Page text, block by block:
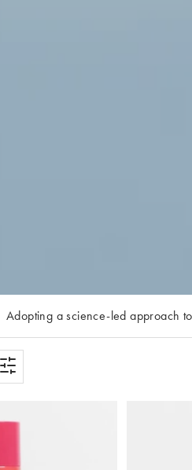
Adopting a science-led approach
Reveal range, lengthening